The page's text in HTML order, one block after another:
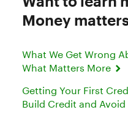
Money
What We Get Wrong
What Matters More
Getting Your First
Build Credit and